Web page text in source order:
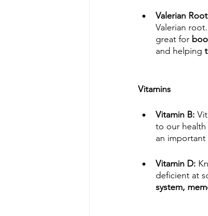
Valerian
Valerian
great for
and helping
Vitamins
Vitamin B:
to our health
an
Vitamin D:
deficient at
system,